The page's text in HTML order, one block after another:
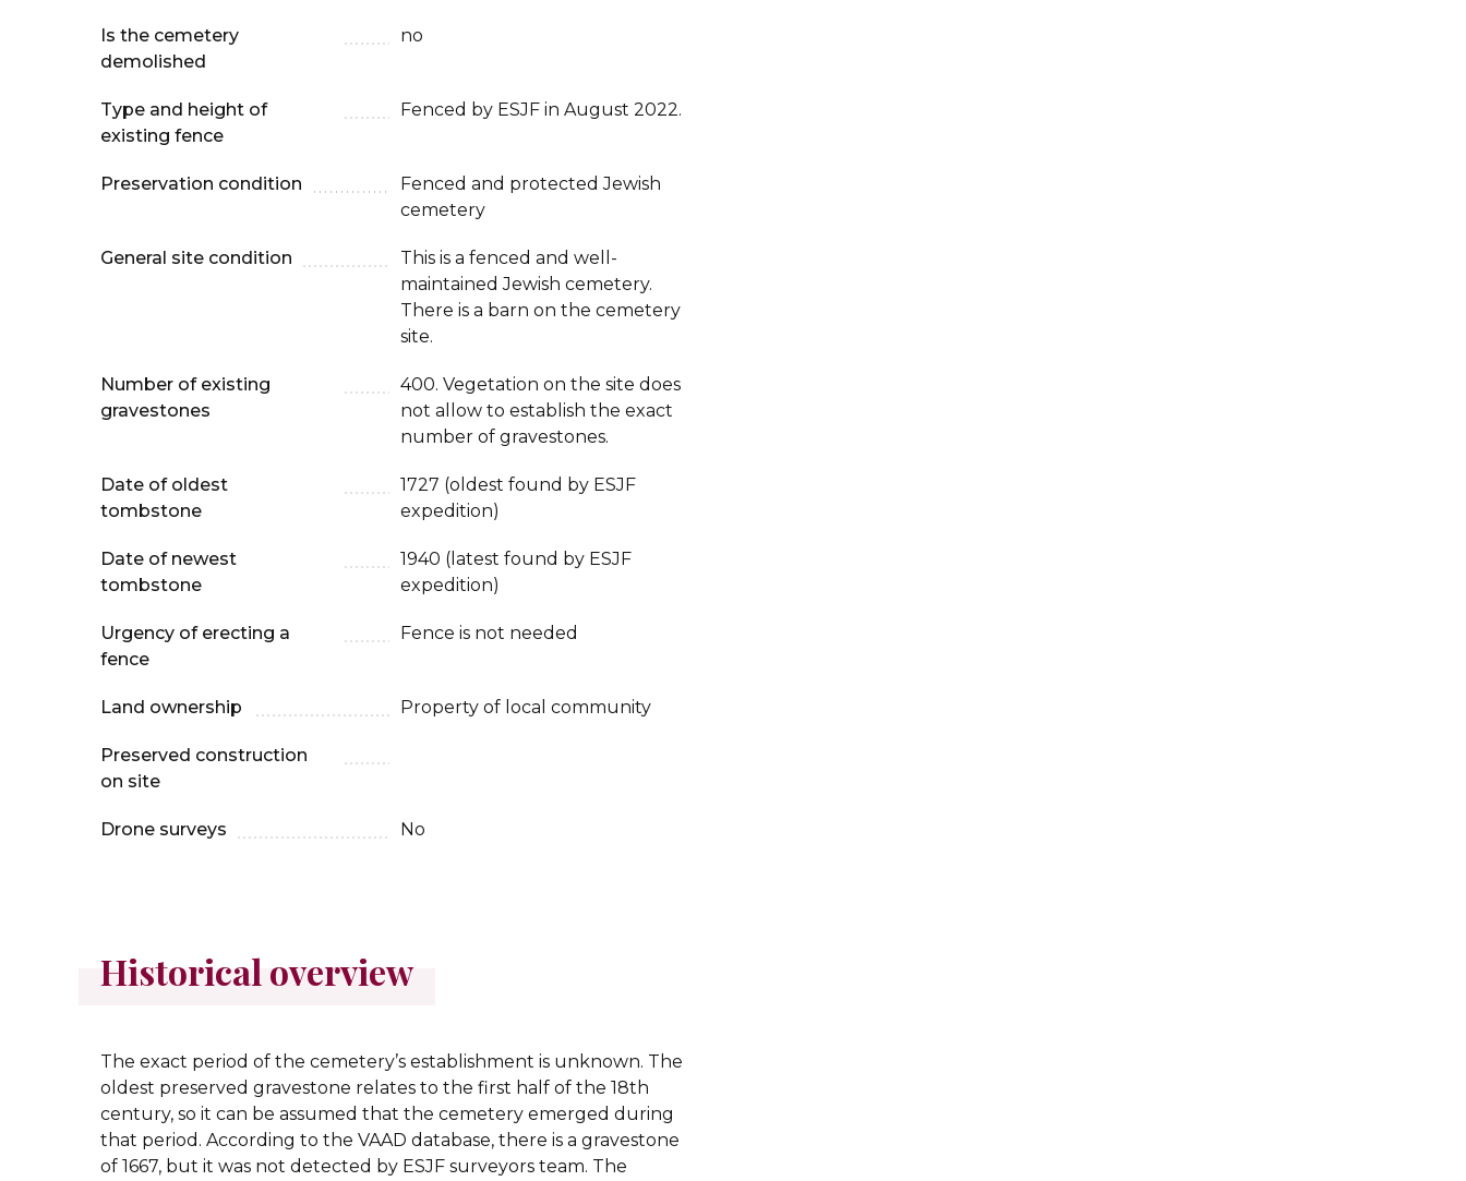
Is the cemetery
demolished
no
Type and height of
existing fence
Fenced by ESJF in August 2022.
Preservation condition
Fenced and protected Jewish
cemetery
General site condition
This is a fenced and well-
maintained Jewish cemetery.
There is a barn on the cemetery
site.
Number of existing
gravestones
400. Vegetation on the site does
not allow to establish the exact
number of gravestones.
Date of oldest
tombstone
1727 (oldest found by ESJF
expedition)
Date of newest
tombstone
1940 (latest found by ESJF
expedition)
Urgency of erecting a
fence
Fence is not needed
Land ownership Property of local community
Preserved construction
on site
Drone surveys No
Historical overview
The exact period of the cemetery’s establishment is unknown. The
oldest preserved gravestone relates to the first half of the 18th
century, so it can be assumed that the cemetery emerged during
that period. According to the VAAD database, there is a gravestone
of 1667, but it was not detected by ESJF surveyors team. The